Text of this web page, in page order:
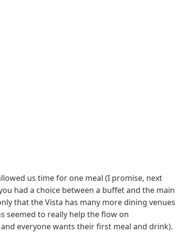
us time for one meal (I promise, next
had a choice between a buffet and the main
that the Vista has many more dining venues
seemed to really help the flow on
everyone wants their first meal and drink).